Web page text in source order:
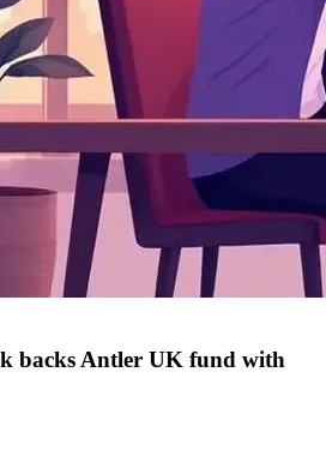
backs Antler UK fund with